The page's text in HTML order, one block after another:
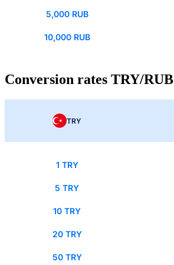
5,000 RUB
10,000 RUB
Conversion rates TRY/RUB
TRY
1 TRY
5 TRY
10 TRY
20 TRY
50 TRY